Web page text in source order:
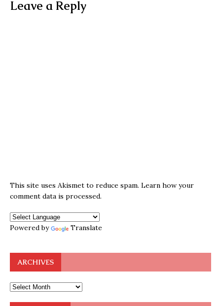
Leave a Reply
This site uses Akismet to reduce spam. Learn how your
comment data is processed.
Powered by Translate
ARCHIVES